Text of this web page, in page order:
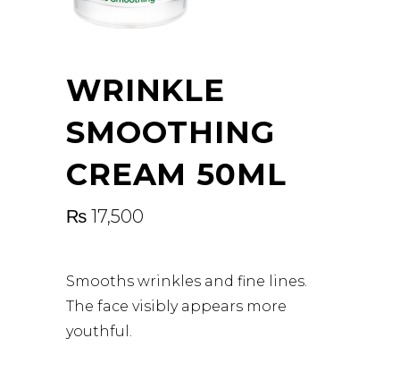
WRINKLE
SMOOTHING
CREAM 50ML
₨ 17,500
Smooths wrinkles and fine lines.
The face visibly appears more
youthful.